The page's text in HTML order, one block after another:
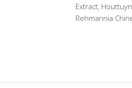
Extract,
Rehmannia